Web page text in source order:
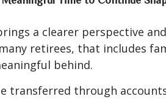
a clearer perspective
retirees, that includes
behind.
transferred through